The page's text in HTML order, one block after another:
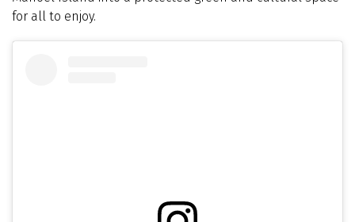
for all to enjoy.